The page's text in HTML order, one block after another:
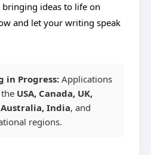
ideas to life on
and let your writing speak
in Progress: Applications
USA, Canada, UK,
India, and
regions.